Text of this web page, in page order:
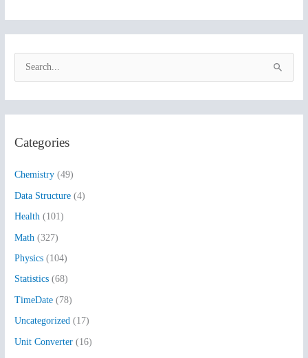
c
o
r
:
Categories
Chemistry (49)
Data Structure (4)
Health (101)
Math (327)
Physics (104)
Statistics (68)
TimeDate (78)
Uncategorized (17)
Unit Converter (16)